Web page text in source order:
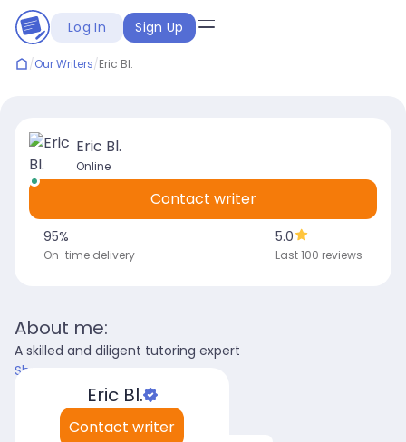
Log In Sign Up
/Our Writers/Eric Bl.
Eric Bl.
Online
95%
On-time delivery
5.0
Last 100 reviews
Contact writer
About me:
A skilled and diligent tutoring expert
Show more
My languages:
Eric Bl.
Contact writer